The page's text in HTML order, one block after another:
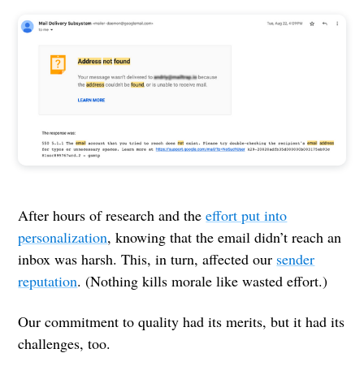
After hours of research and theeffort put into
personalization, knowing that the email didn’t reach an
inbox was harsh. This, in turn, affected our sender
reputation. (Nothing kills morale like wasted effort.)
Our commitment to quality had its merits, but it had its
challenges, too.